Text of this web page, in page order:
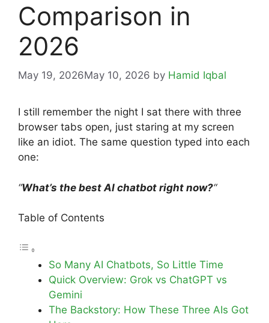
Comparison in
2026
May 19, 2026May 10, 2026 by Hamid Iqbal
I still remember the night I sat there with three
browser tabs open, just staring at my screen
like an idiot. The same question typed into each
one:
“What’s the best AI chatbot right now?“
Table of Contents
So Many AI Chatbots, So Little Time
Quick Overview: Grok vs ChatGPT vs
Gemini
The Backstory: How These Three AIs Got